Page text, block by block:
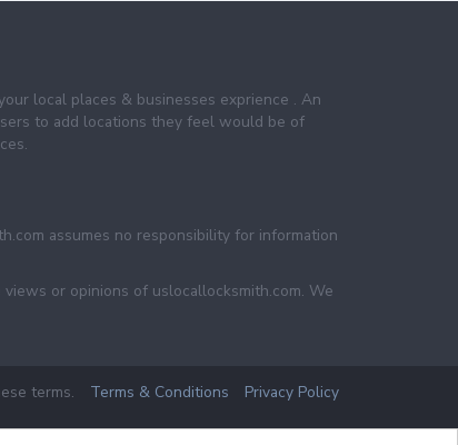
local places & businesses exprience . An
to add locations they feel would be of
assumes no responsibility for information
or opinions of uslocallocksmith.com. We
terms. Terms & Conditions Privacy Policy